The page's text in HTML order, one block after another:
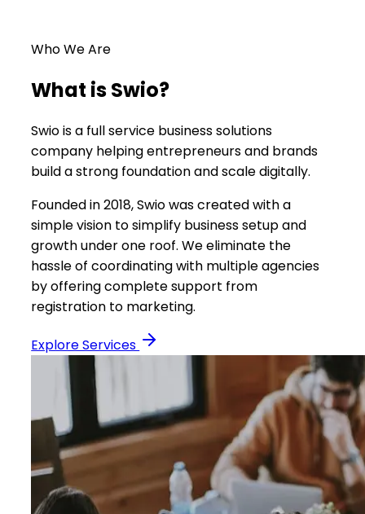
Who We Are
What is Swio?
Swio is a full service business solutions
company helping entrepreneurs and brands
build a strong foundation and scale digitally.
Founded in 2018, Swio was created with a
simple vision to simplify business setup and
growth under one roof. We eliminate the
hassle of coordinating with multiple agencies
by offering complete support from
registration to marketing.
Explore Services